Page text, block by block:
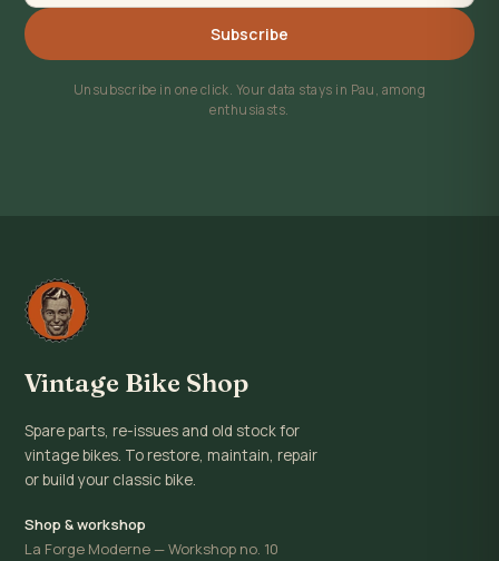
Subscribe
Unsubscribe in one click. Your data stays in Pau, among
enthusiasts.
Vintage Bike Shop
Spare parts, re-issues and old stock for
vintage bikes. To restore, maintain, repair
or build your classic bike.
Shop & workshop
La Forge Moderne — Workshop no. 10